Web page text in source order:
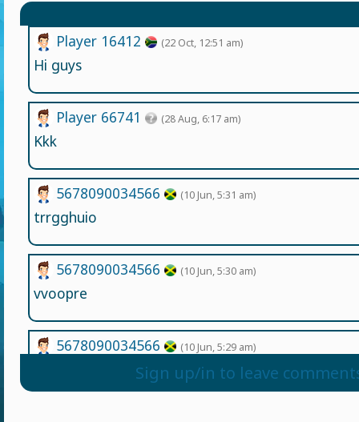
5678090034566 (10 Jun, 5:29 am)
5678090034566 (10 Jun, 5:30 am)
vvoopre
5678090034566 (10 Jun, 5:31 am)
trrgghuio
Player 66741 (28 Aug, 6:17 am)
Kkk
Player 16412 (22 Oct, 12:51 am)
Hi guys
Sign up/in to leave